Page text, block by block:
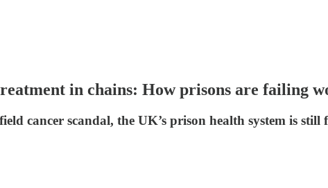
in chains: How prisons are failing
cancer scandal, the UK’s prison health system is